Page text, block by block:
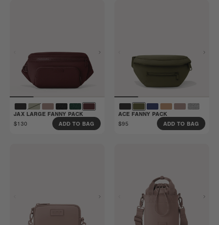
JAX LARGE FANNY PACK
$130
ADD TO BAG
ACE FANNY PACK
$95
ADD TO BAG